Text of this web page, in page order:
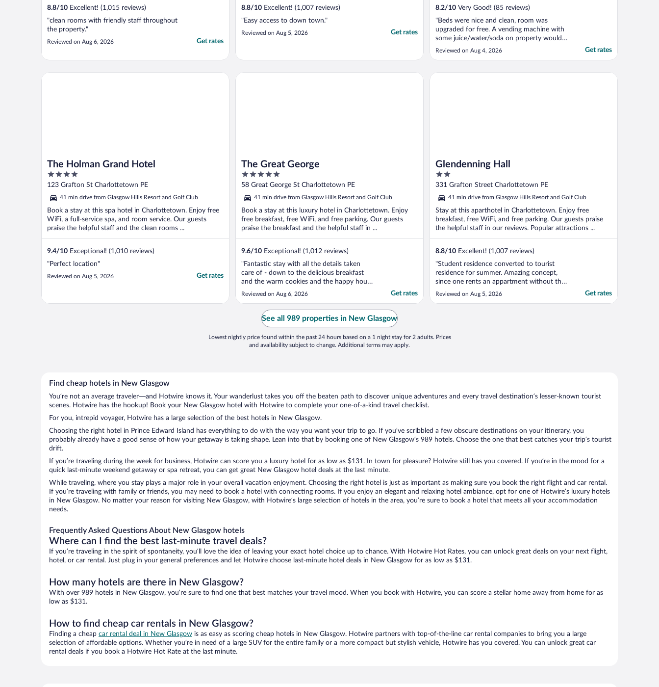
8.8/10 Excellent! (1,015 reviews)
"clean rooms with friendly staff throughout
the property."
Reviewed on Aug 6, 2026 Get rates
8.8/10 Excellent! (1,007 reviews)
"Easy access to down town."
Reviewed on Aug 5, 2026 Get rates
8.2/10 Very Good! (85 reviews)
"Beds were nice and clean, room was
upgraded for free. A vending machine with
some juice/water/soda on property would
be nice."
Reviewed on Aug 4, 2026 Get rates
The Holman Grand Hotel
4
out
of
5
123 Grafton St Charlottetown PE
41 min drive from Glasgow Hills Resort and Golf Club
Book a stay at this spa hotel in Charlottetown. Enjoy free
WiFi, a full-service spa, and room service. Our guests
praise the helpful staff and the clean rooms ...
9.4/10 Exceptional! (1,010 reviews)
"Perfect location"
Reviewed on Aug 5, 2026 Get rates
The Holman Grand Hotel
The Great George
5
out
of
5
58 Great George St Charlottetown PE
41 min drive from Glasgow Hills Resort and Golf Club
Book a stay at this luxury hotel in Charlottetown. Enjoy
free breakfast, free WiFi, and free parking. Our guests
praise the breakfast and the helpful staff in ...
9.6/10 Exceptional! (1,012 reviews)
"Fantastic stay with all the details taken
care of - down to the delicious breakfast
and the warm cookies and the happy hour
in the lobby. We’ll be back!"
Reviewed on Aug 6, 2026 Get rates
The Great George
Glendenning Hall
2
out
of
5
331 Grafton Street Charlottetown PE
41 min drive from Glasgow Hills Resort and Golf Club
Stay at this aparthotel in Charlottetown. Enjoy free
breakfast, free WiFi, and free parking. Our guests praise
the helpful staff in our reviews. Popular attractions ...
8.8/10 Excellent! (1,007 reviews)
"Student residence converted to tourist
residence for summer. Amazing concept,
since one rents an appartment without the
appartment rent cost. Full kitchen, TV,
internet, plus light breakfast."
Reviewed on Aug 5, 2026 Get rates
Glendenning Hall
See all 989 properties in New Glasgow
Lowest nightly price found within the past 24 hours based on a 1 night stay for 2 adults. Prices
and availability subject to change. Additional terms may apply.
Find cheap hotels in New Glasgow
You’re not an average traveler—and Hotwire knows it. Your wanderlust takes you off the beaten path to discover unique adventures and every travel destination’s lesser-known tourist
scenes. Hotwire has the hookup! Book your New Glasgow hotel with Hotwire to complete your one-of-a-kind travel checklist.
For you, intrepid voyager, Hotwire has a large selection of the best hotels in New Glasgow.
Choosing the right hotel in Prince Edward Island has everything to do with the way you want your trip to go. If you’ve scribbled a few obscure destinations on your itinerary, you
probably already have a good sense of how your getaway is taking shape. Lean into that by booking one of New Glasgow’s 989 hotels. Choose the one that best catches your trip’s tourist
drift.
If you’re traveling during the week for business, Hotwire can score you a luxury hotel for as low as $131. In town for pleasure? Hotwire still has you covered. If you’re in the mood for a
quick last-minute weekend getaway or spa retreat, you can get great New Glasgow hotel deals at the last minute.
While traveling, where you stay plays a major role in your overall vacation enjoyment. Choosing the right hotel is just as important as making sure you book the right flight and car rental.
If you’re traveling with family or friends, you may need to book a hotel with connecting rooms. If you enjoy an elegant and relaxing hotel ambiance, opt for one of Hotwire’s luxury hotels
in New Glasgow. No matter your reason for visiting New Glasgow, with Hotwire’s large selection of hotels in the area, you’re sure to book a hotel that meets all your accommodation
needs.
Frequently Asked Questions About New Glasgow hotels
Where can I find the best last-minute travel deals?
If you’re traveling in the spirit of spontaneity, you’ll love the idea of leaving your exact hotel choice up to chance. With Hotwire Hot Rates, you can unlock great deals on your next flight,
hotel, or car rental. Just plug in your general preferences and let Hotwire choose last-minute hotel deals in New Glasgow for as low as $131.
How many hotels are there in New Glasgow?
With over 989 hotels in New Glasgow, you’re sure to find one that best matches your travel mood. When you book with Hotwire, you can score a stellar home away from home for as
low as $131.
How to find cheap car rentals in New Glasgow?
Finding a cheap car rental deal in New Glasgow is as easy as scoring cheap hotels in New Glasgow. Hotwire partners with top-of-the-line car rental companies to bring you a large
selection of affordable options. Whether you’re in need of a large SUV for the entire family or a more compact but stylish vehicle, Hotwire has you covered. You can unlock great car
rental deals if you book a Hotwire Hot Rate at the last minute.